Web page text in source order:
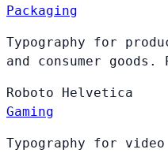
Packaging
Typography for
and consumer
Roboto Helvetica
Gaming
Typography for